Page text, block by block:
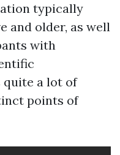
typically
and older, as well
with
a lot of
points of